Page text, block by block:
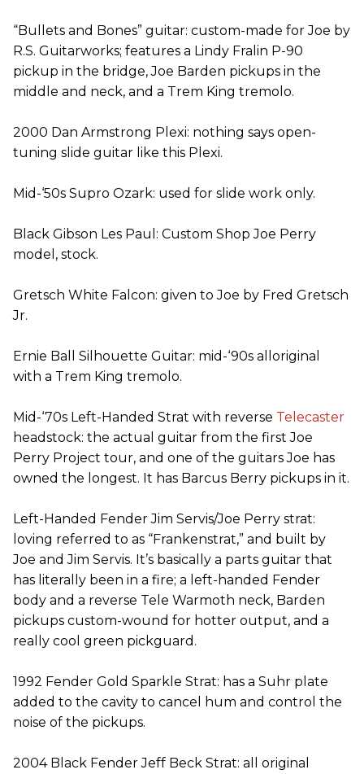
“Bullets and Bones” guitar: custom-made for Joe by
R.S. Guitarworks; features a Lindy Fralin P-90
pickup in the bridge, Joe Barden pickups in the
middle and neck, and a Trem King tremolo.
2000 Dan Armstrong Plexi: nothing says open-
tuning slide guitar like this Plexi.
Mid-‘50s Supro Ozark: used for slide work only.
Black Gibson Les Paul: Custom Shop Joe Perry
model, stock.
Gretsch White Falcon: given to Joe by Fred Gretsch
Jr.
Ernie Ball Silhouette Guitar: mid-‘90s alloriginal
with a Trem King tremolo.
Mid-‘70s Left-Handed Strat with reverse Telecaster
headstock: the actual guitar from the first Joe
Perry Project tour, and one of the guitars Joe has
owned the longest. It has Barcus Berry pickups in it.
Left-Handed Fender Jim Servis/Joe Perry strat:
loving referred to as “Frankenstrat,” and built by
Joe and Jim Servis. It’s basically a parts guitar that
has literally been in a fire; a left-handed Fender
body and a reverse Tele Warmoth neck, Barden
pickups custom-wound for hotter output, and a
really cool green pickguard.
1992 Fender Gold Sparkle Strat: has a Suhr plate
added to the cavity to cancel hum and control the
noise of the pickups.
2004 Black Fender Jeff Beck Strat: all original